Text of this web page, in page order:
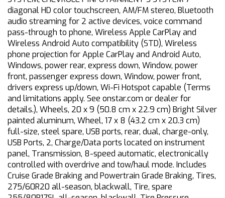
diagonal HD color touchscreen, AM/FM stereo, Bluetooth
audio streaming for 2 active devices, voice command
pass-through to phone, Wireless Apple CarPlay and
Wireless Android Auto compatibility (STD), Wireless
phone projection for Apple CarPlay and Android Auto,
Windows, power rear, express down, Window, power
front, passenger express down, Window, power front,
drivers express up/down, Wi-Fi Hotspot capable (Terms
and limitations apply. See onstar.com or dealer for
details.), Wheels, 20 x 9 (50.8 cm x 22.9 cm) Bright Silver
painted aluminum, Wheel, 17 x 8 (43.2 cm x 20.3 cm)
full-size, steel spare, USB ports, rear, dual, charge-only,
USB Ports, 2, Charge/Data ports located on instrument
panel, Transmission, 8-speed automatic, electronically
controlled with overdrive and tow/haul mode. Includes
Cruise Grade Braking and Powertrain Grade Braking, Tires,
275/60R20 all-season, blackwall, Tire, spare